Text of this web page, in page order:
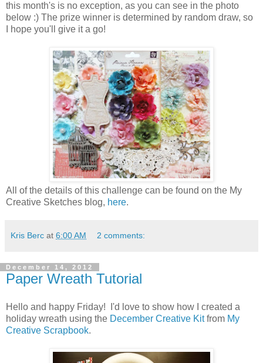
this month's is no exception, as you can see in the photo
below :) The prize winner is determined by random draw, so
I hope you'll give it a go!
All of the details of this challenge can be found on the My
Creative Sketches blog, here.
Kris Berc at 6:00 AM 2 comments:
December 14, 2012
Paper Wreath Tutorial
Hello and happy Friday! I'd love to show how I created a
holiday wreath using the December Creative Kitfrom My
Creative Scrapbook.